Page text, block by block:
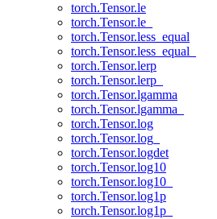
torch.Tensor.le
torch.Tensor.le_
torch.Tensor.less_equal
torch.Tensor.less_equal_
torch.Tensor.lerp
torch.Tensor.lerp_
torch.Tensor.lgamma
torch.Tensor.lgamma_
torch.Tensor.log
torch.Tensor.log_
torch.Tensor.logdet
torch.Tensor.log10
torch.Tensor.log10_
torch.Tensor.log1p
torch.Tensor.log1p_